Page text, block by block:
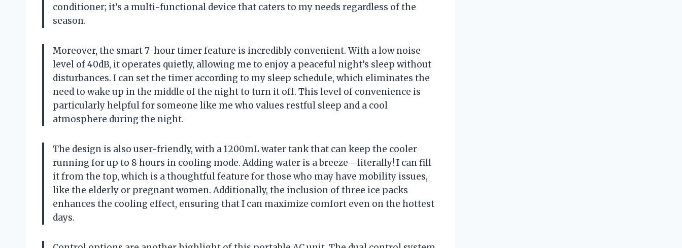
conditioner; it’s a multi-functional device that caters to my needs regardless of the
season.
Moreover, the smart 7-hour timer feature is incredibly convenient. With a low noise
level of 40dB, it operates quietly, allowing me to enjoy a peaceful night’s sleep without
disturbances. I can set the timer according to my sleep schedule, which eliminates the
need to wake up in the middle of the night to turn it off. This level of convenience is
particularly helpful for someone like me who values restful sleep and a cool
atmosphere during the night.
The design is also user-friendly, with a 1200mL water tank that can keep the cooler
running for up to 8 hours in cooling mode. Adding water is a breeze—literally! I can fill
it from the top, which is a thoughtful feature for those who may have mobility issues,
like the elderly or pregnant women. Additionally, the inclusion of three ice packs
enhances the cooling effect, ensuring that I can maximize comfort even on the hottest
days.